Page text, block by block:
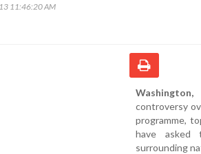
11:46:20 AM
controversy
programme,
have asked
surrounding